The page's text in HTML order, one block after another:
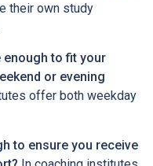
their own study
to fit your
or evening
offer both weekday
to ensure you receive